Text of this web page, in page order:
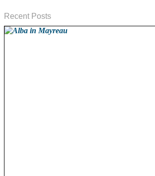
Recent Posts